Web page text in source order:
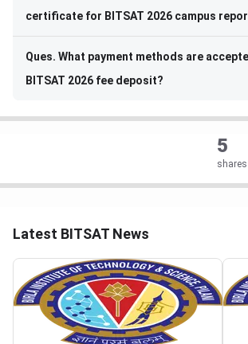
certificate for BITSAT 2026 campus
Ques. What payment methods are
BITSAT 2026 fee deposit?
5
shares
Latest BITSAT News